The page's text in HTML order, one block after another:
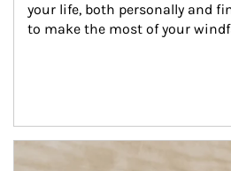
your life, both personally and
to make the most of your